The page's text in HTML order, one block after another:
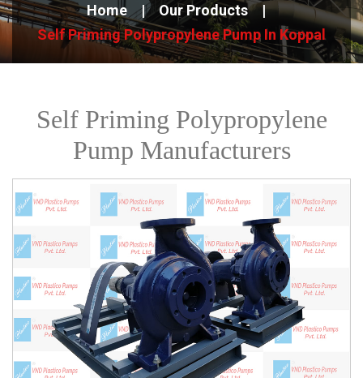
Home
Our Products
Self Priming Polypropylene Pump In Koppal
Self Priming Polypropylene
Pump Manufacturers